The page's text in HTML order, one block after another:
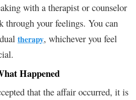
with a therapist or counselor
through your feelings. You can
therapy, whichever you feel
Happened
that the affair occurred, it is